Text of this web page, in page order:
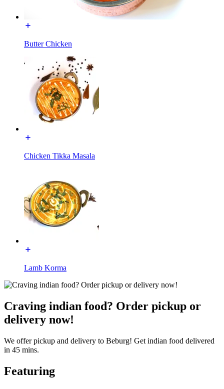
Butter Chicken
Chicken Tikka Masala
Lamb Korma
Craving indian food? Order pickup or
delivery now!
We offer pickup and delivery to Beburg! Get indian food delivered
in 45 mins.
Featuring